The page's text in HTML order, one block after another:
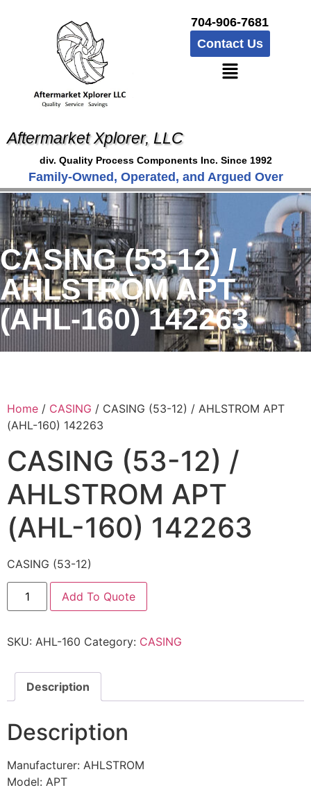
704-906-7681
Contact Us
Aftermarket Xplorer, LLC
div. Quality Process Components Inc. Since 1992
Family-Owned, Operated, and Argued Over
CASING (53-12) /
AHLSTROM APT
(AHL-160) 142263
Home / CASING / CASING (53-12) / AHLSTROM APT
(AHL-160) 142263
CASING (53-12) /
AHLSTROM APT
(AHL-160) 142263
CASING (53-12)
Add To Quote
SKU: AHL-160 Category: CASING
Description
Description
Manufacturer: AHLSTROM
Model: APT